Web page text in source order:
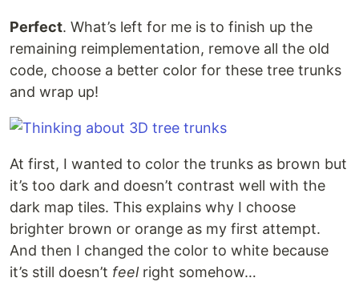
Perfect. What’s left for me is to finish up the
remaining reimplementation, remove all the old
code, choose a better color for these tree trunks
and wrap up!
At first, I wanted to color the trunks as brown but
it’s too dark and doesn’t contrast well with the
dark map tiles. This explains why I choose
brighter brown or orange as my first attempt.
And then I changed the color to white because
it’s still doesn’t feelright somehow…